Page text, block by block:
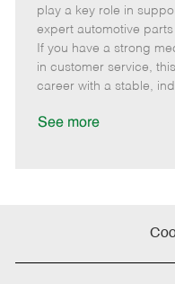
m
o
e
s
t
e
d
D
play a key role in
expert automotive
If you have a strong
in customer service,
career with a stable,
See more